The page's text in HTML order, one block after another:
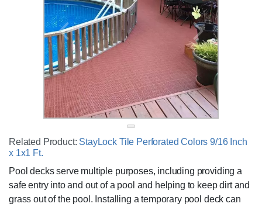
Related Product: StayLock Tile Perforated Colors 9/16 Inch
x 1x1 Ft.
Pool decks serve multiple purposes, including providing a
safe entry into and out of a pool and helping to keep dirt and
grass out of the pool. Installing a temporary pool deck can